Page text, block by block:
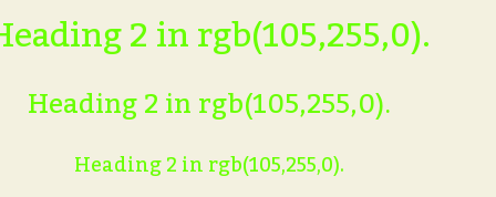
2 in rgb(105,255,0).
Heading 2 in rgb(105,255,0).
Heading 2 in rgb(105,255,0).